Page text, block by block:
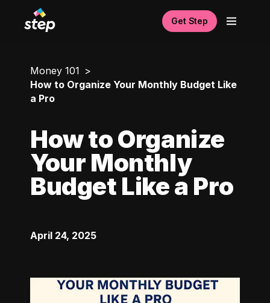
Get Step
Money 101
How to Organize Your Monthly Budget Like
a Pro
How to Organize
Your Monthly
Budget Like a Pro
April 24, 2025